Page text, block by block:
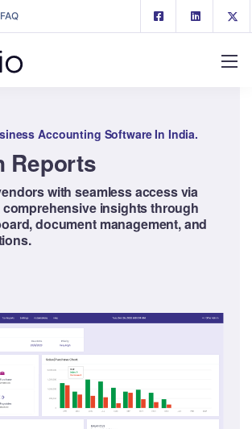
FAQ
Accounting Software In India.
Reports
with seamless access via
insights through
document management, and